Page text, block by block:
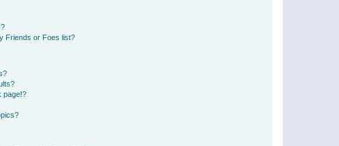
Friends or Foes list?
page!?